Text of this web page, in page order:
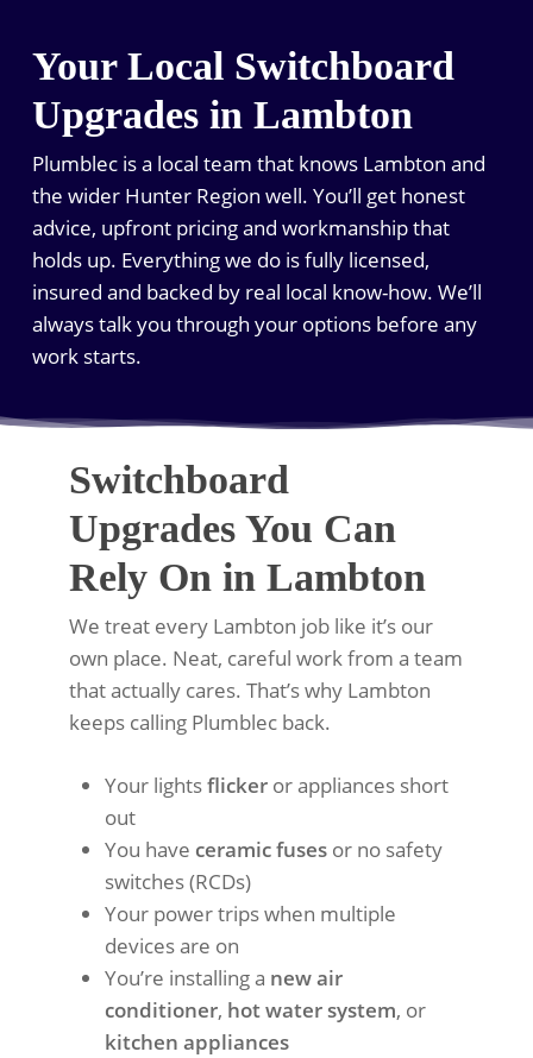
Your Local Switchboard
Upgrades in Lambton
Plumblec is a local team that knows Lambton and
the wider Hunter Region well. You’ll get honest
advice, upfront pricing and workmanship that
holds up. Everything we do is fully licensed,
insured and backed by real local know-how. We’ll
always talk you through your options before any
work starts.
Switchboard
Upgrades You Can
Rely On in Lambton
We treat every Lambton job like it’s our
own place. Neat, careful work from a team
that actually cares. That’s why Lambton
keeps calling Plumblec back.
Your lightsflickeror appliances short
out
You have ceramic fusesor no safety
switches (RCDs)
Your power trips when multiple
devices are on
You’re installing a new air
conditioner, hot water system, or
kitchen appliances